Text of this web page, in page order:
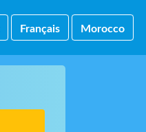
Français Morocco